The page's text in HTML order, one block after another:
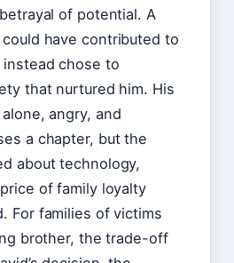
of potential. A
have contributed to
instead chose to
that nurtured him. His
angry, and
a chapter, but the
about technology,
of family loyalty
For families of victims
brother, the trade-off